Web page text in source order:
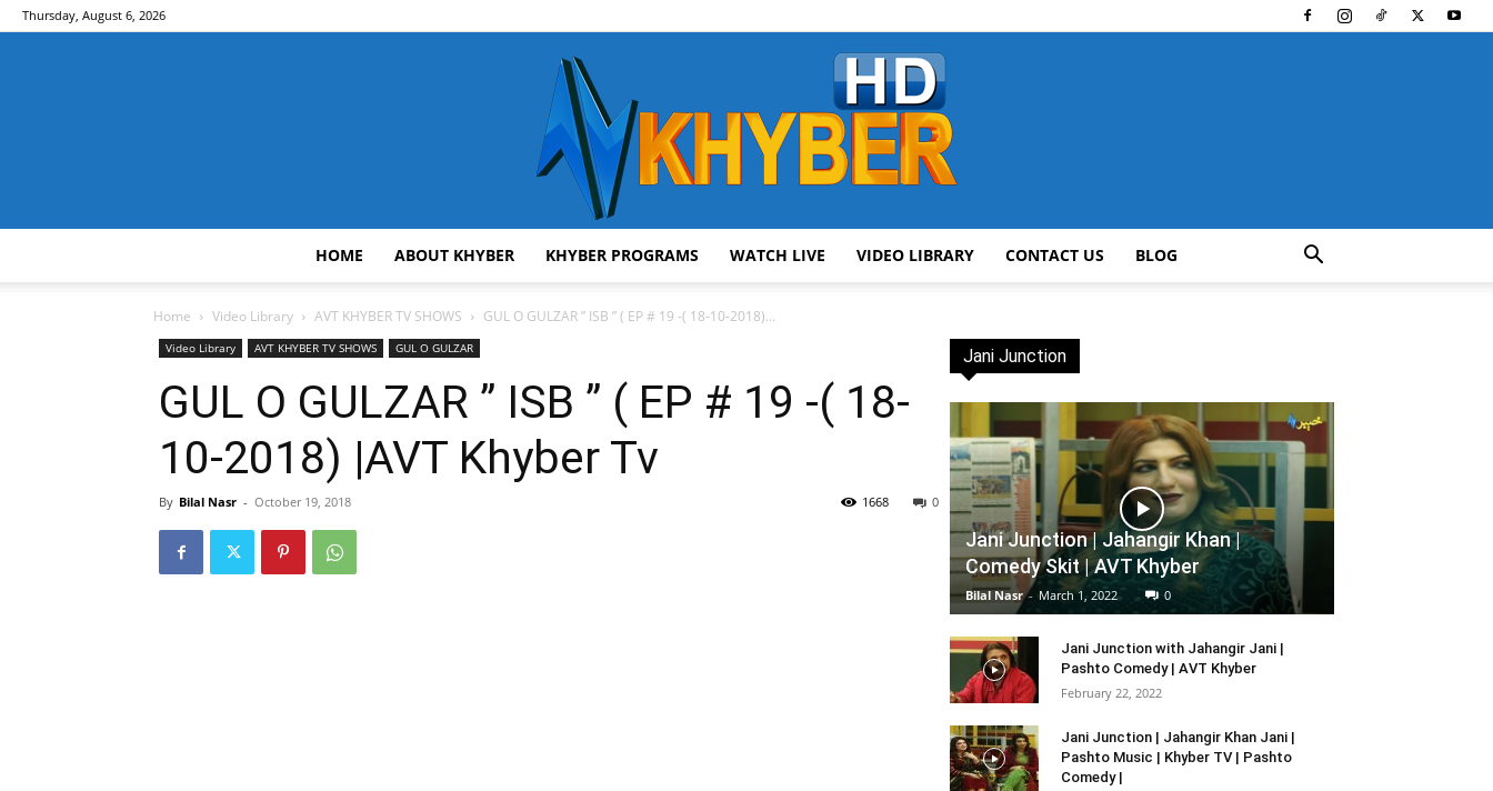
Thursday, August 6, 2026
HOME ABOUT KHYBER KHYBER PROGRAMS WATCH LIVE VIDEO LIBRARY CONTACT US BLOG
Home Video Library AVT KHYBER TV SHOWS GUL O GULZAR ” ISB ” ( EP # 19 -( 18-10-2018)...
Video Library AVT KHYBER TV SHOWS GUL O GULZAR
GUL O GULZAR ” ISB ” ( EP # 19 -( 18-
10-2018) |AVT Khyber Tv
By Bilal Nasr - October 19, 2018 0
1668
Jani Junction
Jani Junction | Jahangir Khan |
Comedy Skit | AVT Khyber
Bilal Nasr - March 1, 2022 0
Jani Junction with Jahangir Jani |
Pashto Comedy | AVT Khyber
February 22, 2022
Jani Junction | Jahangir Khan Jani |
Pashto Music | Khyber TV | Pashto
Comedy |